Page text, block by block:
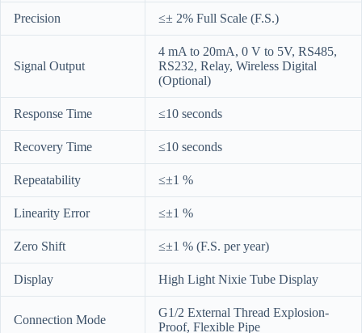
Precision ≤± 2% Full Scale (F.S.)
Signal Output
4 mA to 20mA, 0 V to 5V, RS485,
RS232, Relay, Wireless Digital
(Optional)
Response Time ≤10 seconds
Recovery Time ≤10 seconds
Repeatability ≤±1 %
Linearity Error ≤±1 %
Zero Shift ≤±1 % (F.S. per year)
Display High Light Nixie Tube Display
Connection Mode
G1/2 External Thread Explosion-
Proof, Flexible Pipe